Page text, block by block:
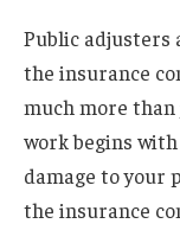
Public adjusters
the insurance
much more
work begins
damage to your
the insurance